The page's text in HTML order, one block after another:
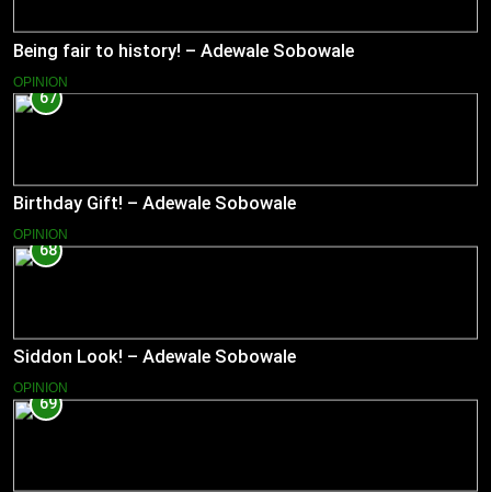
Being fair to history! – Adewale Sobowale
OPINION
67
Birthday Gift! – Adewale Sobowale
OPINION
68
Siddon Look! – Adewale Sobowale
OPINION
69